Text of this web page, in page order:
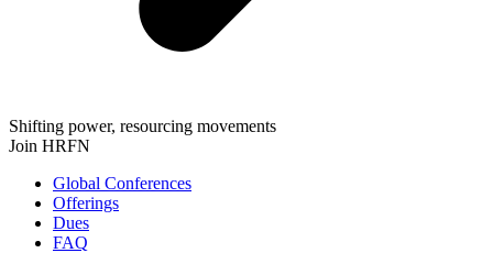
Shifting power, resourcing movements
Join HRFN
Global Conferences
Offerings
Dues
FAQ